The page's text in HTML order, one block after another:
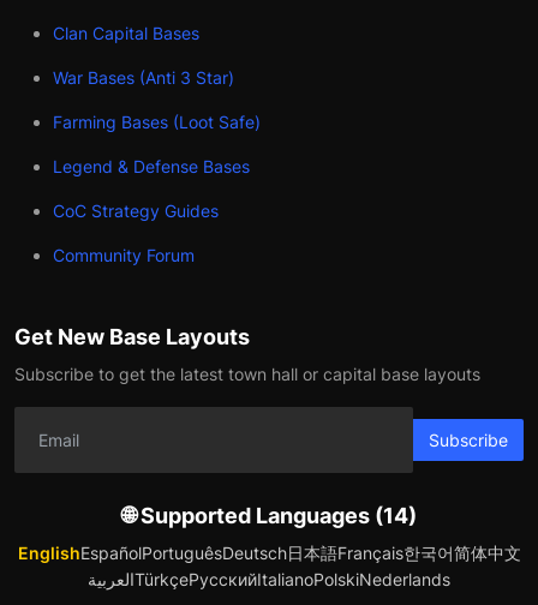
Clan Capital Bases
War Bases (Anti 3 Star)
Farming Bases (Loot Safe)
Legend & Defense Bases
CoC Strategy Guides
Community Forum
Get New Base Layouts
Subscribe to get the latest town hall or capital base layouts
Subscribe
🌐 Supported Languages (14)
EnglishEspañolPortuguêsDeutsch日本語Français한국어简体中文
العربيةTürkçeРусскийItalianoPolskiNederlands